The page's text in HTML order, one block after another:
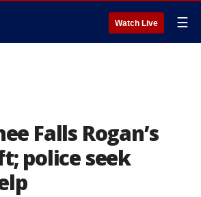
Watch Live ☰
Falls Rogan’s
police seek